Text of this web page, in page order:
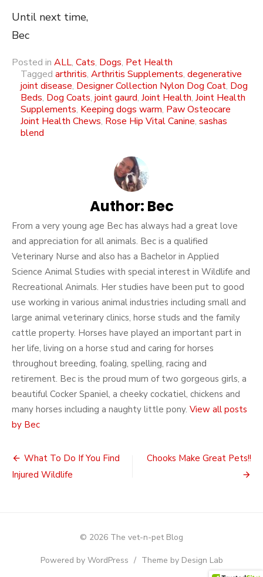
Until next time,
Bec
Posted in ALL, Cats, Dogs, Pet Health
Tagged arthritis, Arthritis Supplements, degenerative
joint disease, Designer Collection Nylon Dog Coat, Dog
Beds, Dog Coats, joint gaurd, Joint Health, Joint Health
Supplements, Keeping dogs warm, Paw Osteocare
Joint Health Chews, Rose Hip Vital Canine, sashas
blend
Author: Bec
From a very young age Bec has always had a great love
and appreciation for all animals. Bec is a qualified
Veterinary Nurse and also has a Bachelor in Applied
Science Animal Studies with special interest in Wildlife and
Recreational Animals. Her studies have been put to good
use working in various animal industries including small and
large animal veterinary clinics, horse studs and the family
cattle property. Horses have played an important part in
her life, living on a horse stud and caring for horses
throughout breeding, foaling, spelling, racing and
retirement. Bec is the proud mum of two gorgeous girls, a
beautiful Cocker Spaniel, a cheeky cockatiel, chickens and
many horses including a naughty little pony. View all posts
by Bec
Post
navigation
What To Do If You Find
Injured Wildlife
Chooks Make Great Pets!!
© 2026 The vet-n-pet Blog
Powered by WordPress / Theme by Design Lab